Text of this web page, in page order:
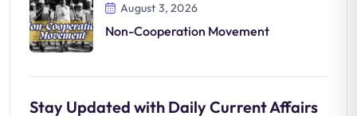
August 3, 2026
Non-Cooperation Movement
Stay Updated with Daily Current Affairs